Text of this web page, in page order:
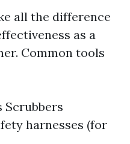
all the difference
as a
Common tools
Scrubbers
harnesses (for